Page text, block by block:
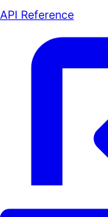
API Reference